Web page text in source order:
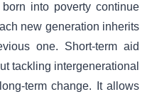
into poverty continue
new generation inherits
one. Short-term aid
tackling intergenerational
term change. It allows